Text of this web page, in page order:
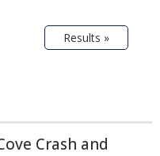
Results »
Crash and